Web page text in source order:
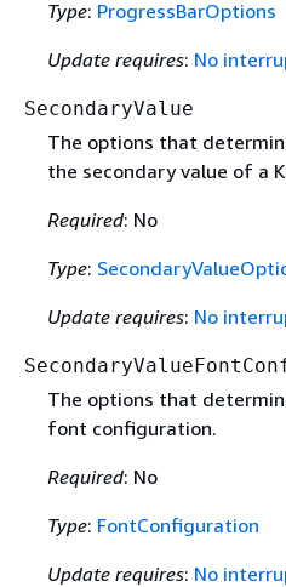
Type: ProgressBarOptions
Update requires: No
SecondaryValue
The options that
the secondary value of a
Required: No
Type:
Update requires: No
The options that
font configuration.
Required: No
Type: FontConfiguration
Update requires: No